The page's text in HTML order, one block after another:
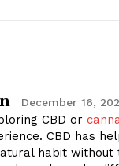
December 16,
CBD or
CBD has
habit without